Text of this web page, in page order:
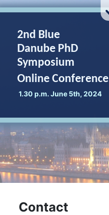
2nd Blue
Danube PhD
Symposium
Online Conference
1.30 p.m. June 5th, 2024
Contact